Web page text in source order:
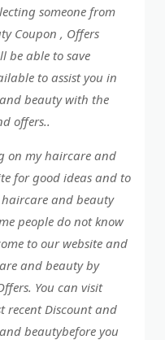
someone from
Coupon , Offers
be able to save
to assist you in
beauty with the
offers..
on my haircare and
for good ideas and to
and beauty
people do not know
to our website and
and beauty by
You can visit
recent Discount and
beautybefore you